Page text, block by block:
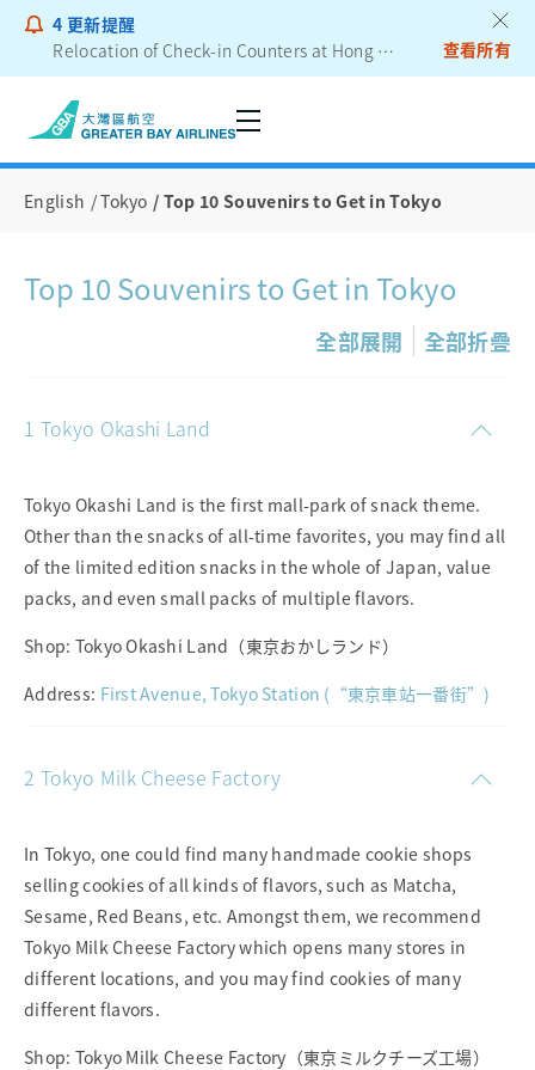
4 更新提醒
Relocation of Check-in Counters at Hong Kong International Airport – Terminal 2
Notice to Passengers - Lithium Battery Power Bank
查看所有
English Tokyo Top 10 Souvenirs to Get in Tokyo
Top 10 Souvenirs to Get in Tokyo
全部展開 全部折疊
1 Tokyo Okashi Land
Tokyo Okashi Land is the first mall-park of snack theme.
Other than the snacks of all-time favorites, you may find all
of the limited edition snacks in the whole of Japan, value
packs, and even small packs of multiple flavors.
Shop: Tokyo Okashi Land（東京おかしランド）
Address: First Avenue, Tokyo Station (“東京車站一番街”)
2 Tokyo Milk Cheese Factory
In Tokyo, one could find many handmade cookie shops
selling cookies of all kinds of flavors, such as Matcha,
Sesame, Red Beans, etc. Amongst them, we recommend
Tokyo Milk Cheese Factory which opens many stores in
different locations, and you may find cookies of many
different flavors.
Shop: Tokyo Milk Cheese Factory（東京ミルクチーズ工場）